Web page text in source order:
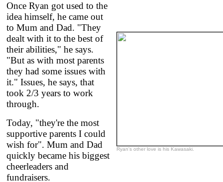
Once Ryan got used to the
idea himself, he came out
to Mum and Dad. "They
dealt with it to the best of
their abilities," he says.
"But as with most parents
they had some issues with
it." Issues, he says, that
took 2/3 years to work
through.
Today, "they're the most
supportive parents I could
wish for". Mum and Dad
quickly became his biggest
cheerleaders and
fundraisers.
Ryan's other love is his Kawasaki.